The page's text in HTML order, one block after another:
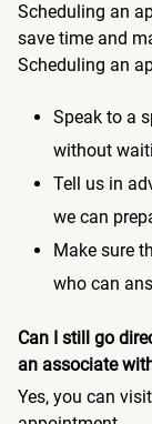
Scheduling an
save time and
Scheduling an
Speak to a
without
Tell us in
we can
Make sure
who can
Can I still go
an associate
Yes, you can